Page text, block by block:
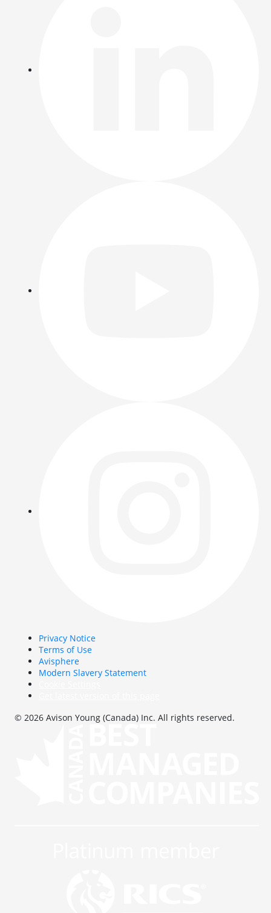
Privacy Notice
Terms of Use
Avisphere
Modern Slavery Statement
© 2026 Avison Young (Canada) Inc. All rights reserved.